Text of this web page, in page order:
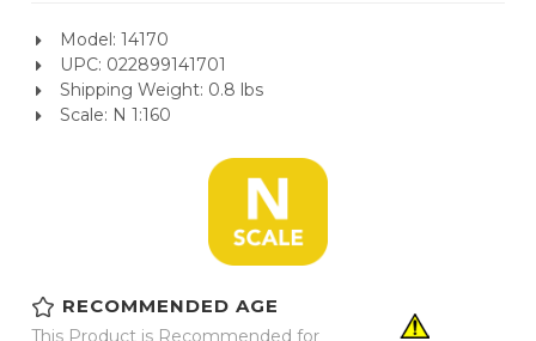
Model: 14170
UPC: 022899141701
Shipping Weight: 0.8 lbs
Scale: N 1:160
RECOMMENDED AGE
This Product is Recommended for